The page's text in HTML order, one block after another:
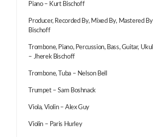
Piano – Kurt Bischoff
Producer, Recorded By, Mixed By, Mastered
Bischoff
Trombone, Piano, Percussion, Bass, Guitar,
– Jherek Bischoff
Trombone, Tuba – Nelson Bell
Trumpet – Sam Boshnack
Viola, Violin – Alex Guy
Violin – Paris Hurley